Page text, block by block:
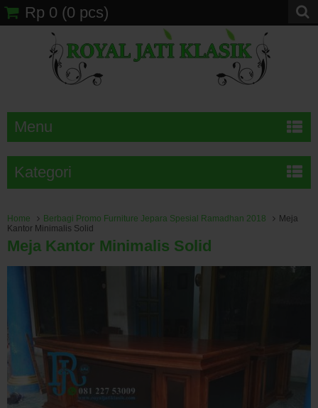
Rp 0 (0 pcs)
Menu
Kategori
Home Berbagi Promo Furniture Jepara Spesial Ramadhan 2018
Meja
Kantor Minimalis Solid
Meja Kantor Minimalis Solid